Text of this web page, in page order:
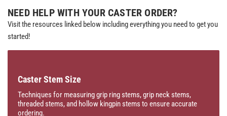
NEED HELP WITH YOUR CASTER ORDER?
Visit the resources linked below including everything you need to get you
started!
Caster Stem Size
Techniques for measuring grip ring stems, grip neck stems,
threaded stems, and hollow kingpin stems to ensure accurate
ordering.